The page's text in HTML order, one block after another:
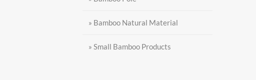
» Bamboo Natural Material
» Small Bamboo Products